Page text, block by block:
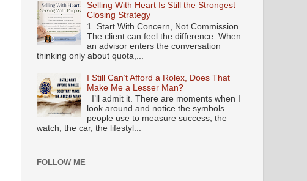
Selling With Heart Is Still the Strongest
Closing Strategy
1. Start With Concern, Not Commission
The client can feel the difference. When
an advisor enters the conversation
thinking only about quota,...
I Still Can’t Afford a Rolex, Does That
Make Me a Lesser Man?
I’ll admit it. There are moments when I
look around and notice the symbols
people use to measure success, the
watch, the car, the lifestyl...
FOLLOW ME